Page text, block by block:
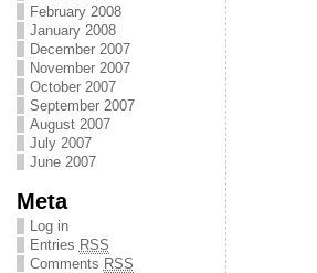
February 2008
January 2008
December 2007
November 2007
October 2007
September 2007
August 2007
July 2007
June 2007
Meta
Log in
Entries RSS
Comments RSS